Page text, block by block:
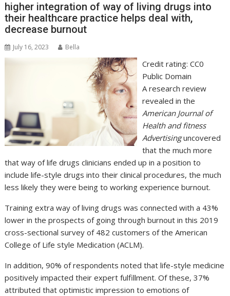
higher integration of way of living drugs into
their healthcare practice helps deal with,
decrease burnout
July 16, 2023 Bella
Credit rating: CC0
Public Domain
A research review
revealed in the
American Journal of
Health and fitness
Advertisinguncovered
that the much more
that way of life drugs clinicians ended up in a position to
include life-style drugs into their clinical procedures, the much
less likely they were being to working experience burnout.
Training extra way of living drugs was connected with a 43%
lower in the prospects of going through burnout in this 2019
cross-sectional survey of 482 customers of the American
College of Life style Medication (ACLM).
In addition, 90% of respondents noted that life-style medicine
positively impacted their expert fulfillment. Of these, 37%
attributed that optimistic impression to emotions of